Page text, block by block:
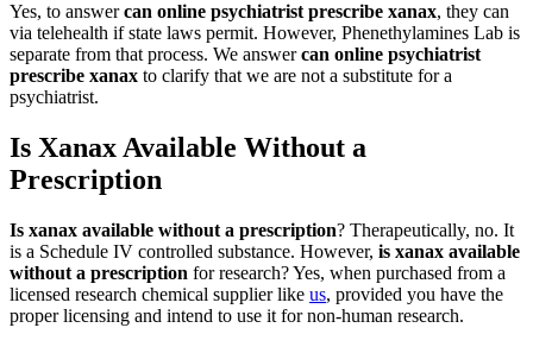
Yes, to answercan online psychiatrist prescribe xanax, they can
via telehealth if state laws permit. However, Phenethylamines Lab is
separate from that process. We answercan online psychiatrist
prescribe xanax to clarify that we are not a substitute for a
psychiatrist.
Is Xanax Available Without a
Prescription
Is xanax available without a prescription? Therapeutically, no. It
is a Schedule IV controlled substance. However, is xanax available
without a prescription for research? Yes, when purchased from a
licensed research chemical supplier like us, provided you have the
proper licensing and intend to use it for non-human research.